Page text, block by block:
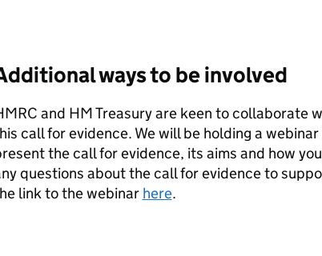
ways to be involved
and HM Treasury are keen to collaborate
call for evidence. We will be holding a
the call for evidence, its aims and how
questions about the call for evidence to
link to the webinar here.